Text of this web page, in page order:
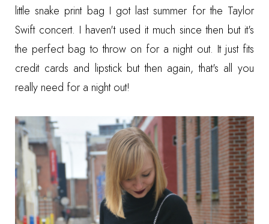
little snake print bag I got last summer for the Taylor
Swift concert. I haven't used it much since then but it's
the perfect bag to throw on for a night out. It just fits
credit cards and lipstick but then again, that's all you
really need for a night out!